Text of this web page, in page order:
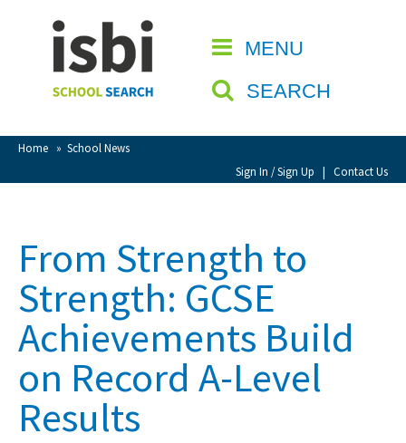
MENU
SEARCH
Home » School News
Sign In / Sign Up | Contact Us
CLOSE
Home
About isbi
Contact Us
View Favourites
Sign Up
School Admin
From Strength to
Strength: GCSE
Achievements Build
on Record A-Level
Results